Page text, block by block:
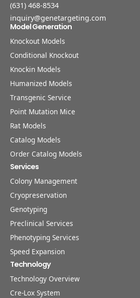
(631) 468-8534
inquiry@genetargeting.com
Model Generation
Knockout Models
Conditional Knockout
Knockin Models
Humanized Models
Transgenic Service
Point Mutation Mice
Rat Models
Catalog Models
Order Catalog Models
Services
Colony Management
Cryopreservation
Genotyping
Preclinical Services
Phenotyping Services
Speed Expansion
Technology
Technology Overview
Cre-Lox System